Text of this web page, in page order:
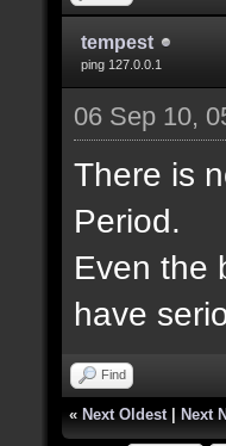
tempest
ping 127.0.0.1
06 Sep 10,
There is
Period.
Even the
have
Find
« Next Oldest Next